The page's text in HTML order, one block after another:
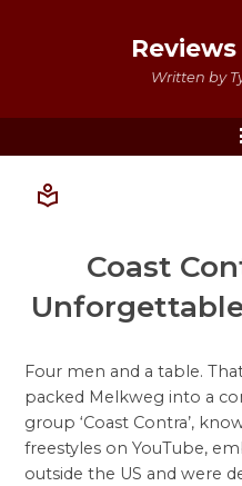
Written by
Coast
Four men and a table.
packed Melkweg into a
group ‘Coast Contra’,
freestyles on YouTube,
outside the US and were